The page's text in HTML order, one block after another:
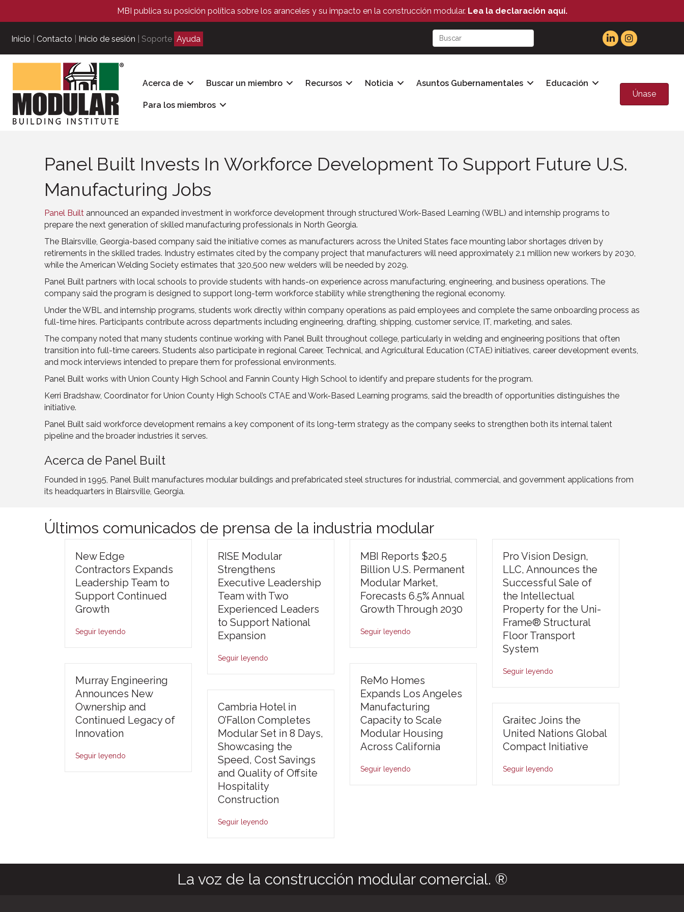
MBI publica su posición política sobre los aranceles y su impacto en la construcción modular. Lea la declaración aquí.
Inicio Contacto Inicio de sesión | Soporte Ayuda
Acerca de Buscar un miembro Recursos Noticia Asuntos Gubernamentales Educación
Para los miembros
Únase
Panel Built Invests In Workforce Development To Support Future U.S.
Manufacturing Jobs
Panel Built announced an expanded investment in workforce development through structured Work-Based Learning (WBL) and internship programs to
prepare the next generation of skilled manufacturing professionals in North Georgia.
The Blairsville, Georgia-based company said the initiative comes as manufacturers across the United States face mounting labor shortages driven by
retirements in the skilled trades. Industry estimates cited by the company project that manufacturers will need approximately 2.1 million new workers by 2030,
while the American Welding Society estimates that 320,500 new welders will be needed by 2029.
Panel Built partners with local schools to provide students with hands-on experience across manufacturing, engineering, and business operations. The
company said the program is designed to support long-term workforce stability while strengthening the regional economy.
Under the WBL and internship programs, students work directly within company operations as paid employees and complete the same onboarding process as
full-time hires. Participants contribute across departments including engineering, drafting, shipping, customer service, IT, marketing, and sales.
The company noted that many students continue working with Panel Built throughout college, particularly in welding and engineering positions that often
transition into full-time careers. Students also participate in regional Career, Technical, and Agricultural Education (CTAE) initiatives, career development events,
and mock interviews intended to prepare them for professional environments.
Panel Built works with Union County High School and Fannin County High School to identify and prepare students for the program.
Kerri Bradshaw, Coordinator for Union County High School’s CTAE and Work-Based Learning programs, said the breadth of opportunities distinguishes the
initiative.
Panel Built said workforce development remains a key component of its long-term strategy as the company seeks to strengthen both its internal talent
pipeline and the broader industries it serves.
Acerca de Panel Built
Founded in 1995, Panel Built manufactures modular buildings and prefabricated steel structures for industrial, commercial, and government applications from
its headquarters in Blairsville, Georgia.
Últimos comunicados de prensa de la industria modular
New Edge
Contractors Expands
Leadership Team to
Support Continued
Growth
Seguir leyendo
RISE Modular
Strengthens
Executive Leadership
Team with Two
Experienced Leaders
to Support National
Expansion
Seguir leyendo
MBI Reports $20.5
Billion U.S. Permanent
Modular Market,
Forecasts 6.5% Annual
Growth Through 2030
Seguir leyendo
Pro Vision Design,
LLC, Announces the
Successful Sale of
the Intellectual
Property for the Uni-
Frame® Structural
Floor Transport
System
Seguir leyendo
Murray Engineering
Announces New
Ownership and
Continued Legacy of
Innovation
Seguir leyendo
ReMo Homes
Expands Los Angeles
Manufacturing
Capacity to Scale
Modular Housing
Across California
Seguir leyendo
Cambria Hotel in
O’Fallon Completes
Modular Set in 8 Days,
Showcasing the
Speed, Cost Savings
and Quality of Offsite
Hospitality
Construction
Seguir leyendo
Graitec Joins the
United Nations Global
Compact Initiative
Seguir leyendo
La voz de la construcción modular comercial. ®